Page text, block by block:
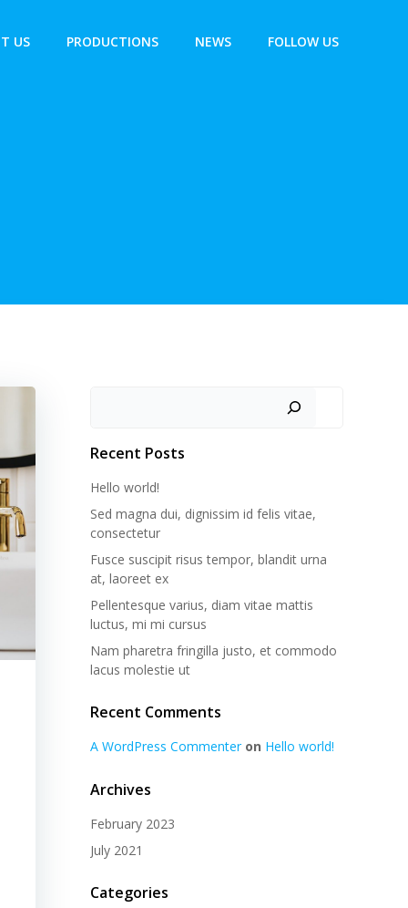
US PRODUCTIONS NEWS FOLLOW US
Recent Posts
Hello world!
Sed magna dui, dignissim id felis vitae,
consectetur
Fusce suscipit risus tempor, blandit urna
at, laoreet ex
Pellentesque varius, diam vitae mattis
luctus, mi mi cursus
Nam pharetra fringilla justo, et commodo
lacus molestie ut
Recent Comments
A WordPress Commenteron Hello world!
Archives
February 2023
July 2021
Categories